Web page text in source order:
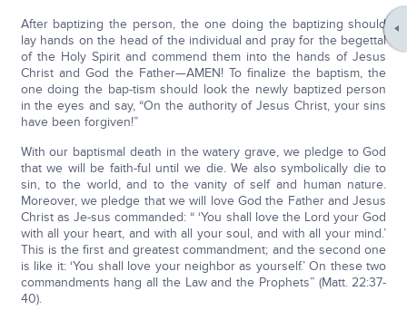
After baptizing the person, the one doing the baptizing should
lay hands on the head of the individual and pray for the begettal
of the Holy Spirit and commend them into the hands of Jesus
Christ and God the Father—AMEN! To finalize the baptism, the
one doing the bap-tism should look the newly baptized person
in the eyes and say, “On the authority of Jesus Christ, your sins
have been forgiven!”
With our baptismal death in the watery grave, we pledge to God
that we will be faith-ful until we die. We also symbolically die to
sin, to the world, and to the vanity of self and human nature.
Moreover, we pledge that we will love God the Father and Jesus
Christ as Je-sus commanded: “ ‘You shall love the Lord your God
with all your heart, and with all your soul, and with all your mind.’
This is the first and greatest commandment; and the second one
is like it: ‘You shall love your neighbor as yourself.’ On these two
commandments hang all the Law and the Prophets” (Matt. 22:37-
40).